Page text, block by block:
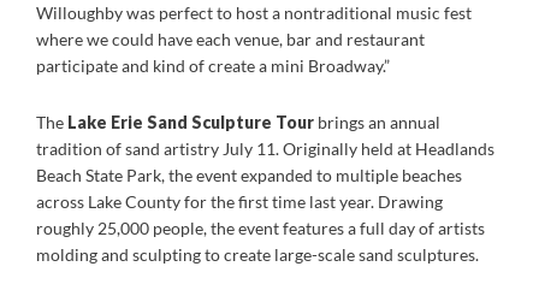
Willoughby was perfect to host a nontraditional music fest
where we could have each venue, bar and restaurant
participate and kind of create a mini Broadway.”
The Lake Erie Sand Sculpture Tour brings an annual
tradition of sand artistry July 11. Originally held at Headlands
Beach State Park, the event expanded to multiple beaches
across Lake County for the first time last year. Drawing
roughly 25,000 people, the event features a full day of artists
molding and sculpting to create large-scale sand sculptures.